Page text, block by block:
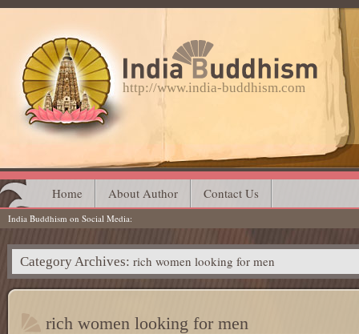
http://www.india-buddhism.com
Main menu
Skip
to
content
Home About Author Contact Us
India Buddhism on Social Media
Category Archives: rich women looking for men
rich women looking for men